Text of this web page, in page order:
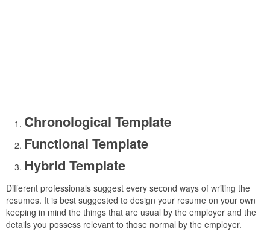
Chronological Template
Functional Template
Hybrid Template
Different professionals suggest every second ways of writing the
resumes. It is best suggested to design your resume on your own
keeping in mind the things that are usual by the employer and the
details you possess relevant to those normal by the employer.